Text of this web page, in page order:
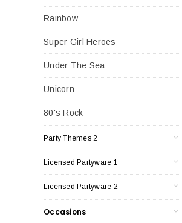
Rainbow
Super Girl Heroes
Under The Sea
Unicorn
80's Rock
Party Themes 2
Licensed Partyware 1
Licensed Partyware 2
Occasions